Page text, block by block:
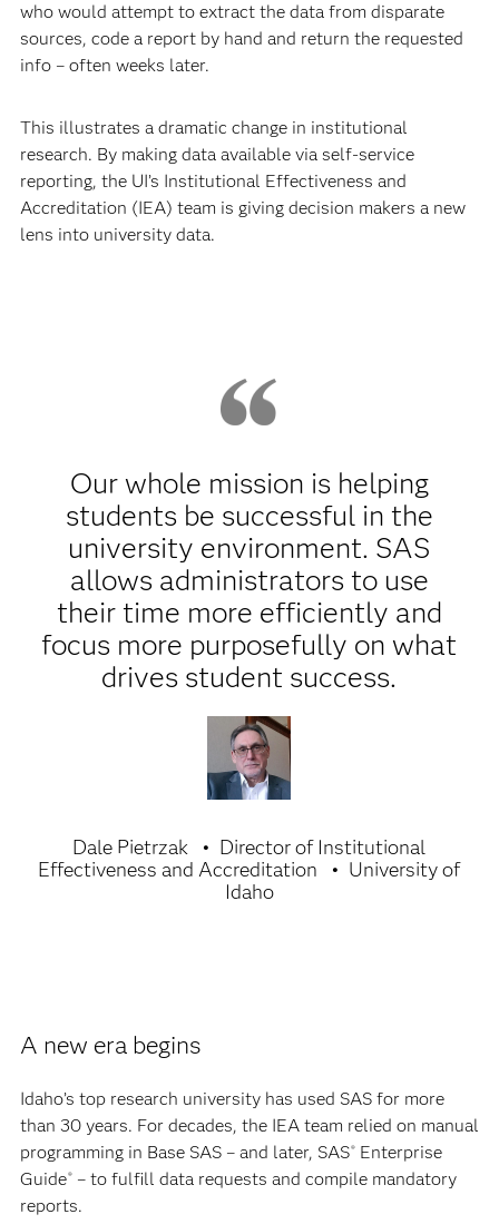
who would attempt to extract the data from disparate
sources, code a report by hand and return the requested
info – often weeks later.
This illustrates a dramatic change in institutional
research. By making data available via self-service
reporting, the UI’s Institutional Effectiveness and
Accreditation (IEA) team is giving decision makers a new
lens into university data.
Our whole mission is helping
students be successful in the
university environment. SAS
allows administrators to use
their time more efficiently and
focus more purposefully on what
drives student success.
Dale Pietrzak
Director of Institutional
Effectiveness and Accreditation
University of
Idaho
A new era begins
Idaho’s top research university has used SAS for more
than 30 years. For decades, the IEA team relied on manual
programming in Base SAS – and later, SAS®Enterprise
Guide®– to fulfill data requests and compile mandatory
reports.